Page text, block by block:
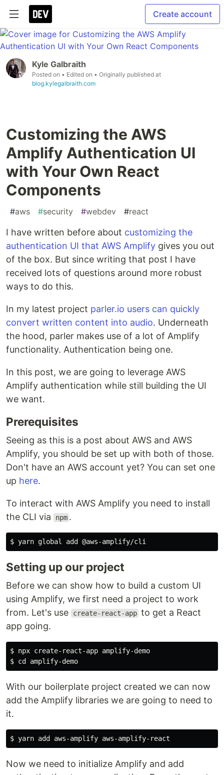
Create account
Kyle Galbraith
Posted on • Edited on • Originally published at
blog.kylegalbraith.com
Customizing the AWS
Amplify Authentication UI
with Your Own React
Components
#aws #security #webdev #react
I have written before about customizing the
authentication UI that AWS Amplify gives you out
of the box. But since writing that post I have
received lots of questions around more robust
ways to do this.
In my latest project parler.io users can quickly
convert written content into audio. Underneath
the hood, parler makes use of a lot of Amplify
functionality. Authentication being one.
In this post, we are going to leverage AWS
Amplify authentication while still building the UI
we want.
Prerequisites
Seeing as this is a post about AWS and AWS
Amplify, you should be set up with both of those.
Don't have an AWS account yet? You can set one
up here.
To interact with AWS Amplify you need to install
the CLI via
npm .
$
Setting up our project
Before we can show how to build a custom UI
using Amplify, we first need a project to work
from. Let's use
create-react-app to get a React
app going.
$
$ cd
With our boilerplate project created we can now
add the Amplify libraries we are going to need to
it.
$
Now we need to initialize Amplify and add